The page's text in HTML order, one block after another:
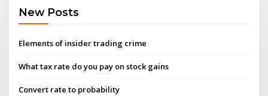
New Posts
Elements of insider trading crime
What tax rate do you pay on stock gains
Convert rate to probability